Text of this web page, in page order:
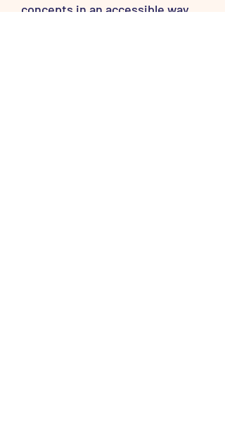
concepts in an accessible way.